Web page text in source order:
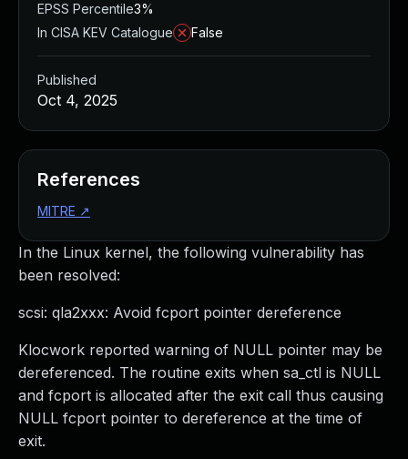
In the Linux kernel, the following vulnerability has
been resolved:
scsi: qla2xxx: Avoid fcport pointer dereference
Klocwork reported warning of NULL pointer may be
dereferenced. The routine exits when sa_ctl is NULL
and fcport is allocated after the exit call thus causing
NULL fcport pointer to dereference at the time of
exit.
EPSS Percentile3%
In CISA KEV Catalogue
False
Published
Oct 4, 2025
References
MITRE ↗